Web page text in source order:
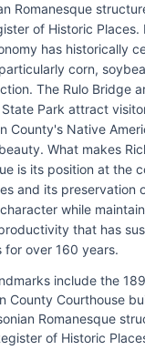
Romanesque
of Historic Places.
has historically
corn,
The Rulo Bridge
Park attract
County's Native
What makes
is its position at the
and its preservation
while
that has
for over 160 years.
include the
County Courthouse
Romanesque
of Historic